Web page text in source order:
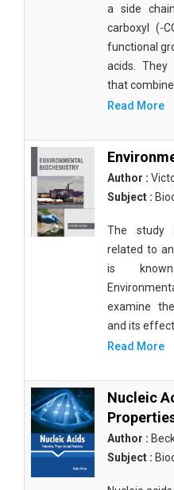
a side
carboxyl (-
functional
acids.
that
Read More
Author :
Subject :
The study
related to
is
examine
and its
Read More
Nucleic
Author :
Subject :